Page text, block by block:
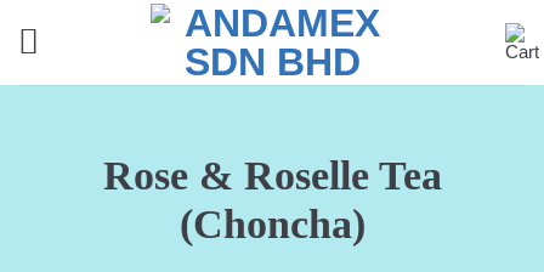
Rose & Roselle Tea
(Choncha)